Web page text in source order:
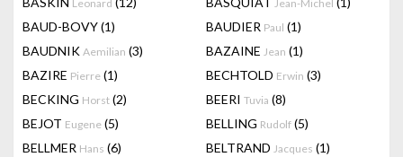
Leonard Jean-Michel
BAUD-BOVY(1) BAUDIER Paul (1)
BAUDNIK Aemilian (3) BAZAINE Jean (1)
BAZIRE Pierre (1) BECHTOLD Erwin (3)
BECKING Horst (2) BEERI Tuvia (8)
BEJOT Eugene (5) BELLING Rudolf (5)
BELLMER Hans (6) BELTRAND Jacques (1)